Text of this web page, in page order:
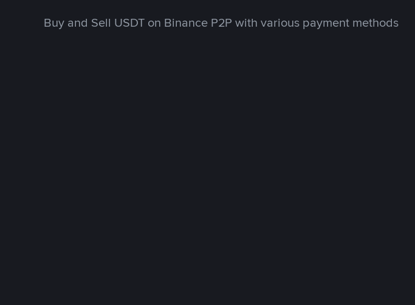
Buy and Sell USDT on Binance P2P with various payment methods